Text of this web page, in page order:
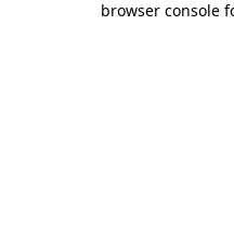
browser console